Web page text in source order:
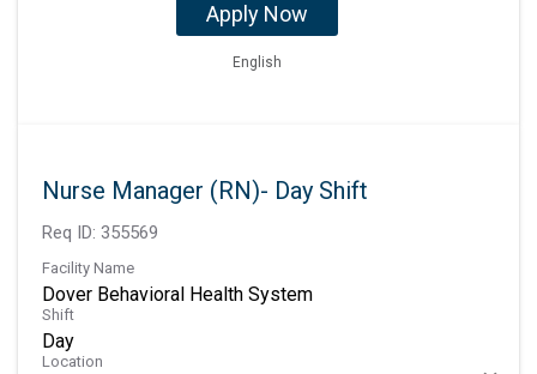
Apply Now
English
Nurse Manager (RN)- Day Shift
Req ID: 355569
Facility Name
Dover Behavioral Health System
Shift
Day
Location